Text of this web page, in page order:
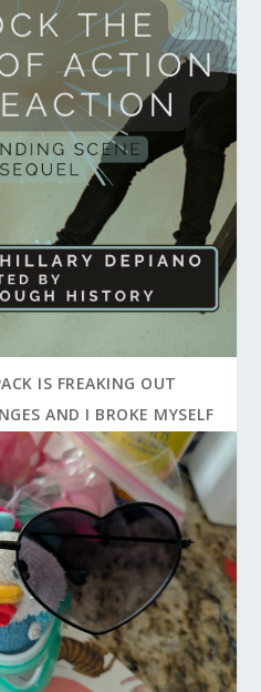
IS FREAKING OUT
AND I BROKE MYSELF